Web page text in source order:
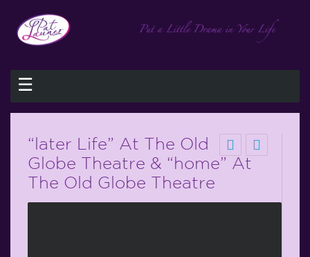
☰
“later Life” At The Old
Globe Theatre & “home” At
The Old Globe Theatre